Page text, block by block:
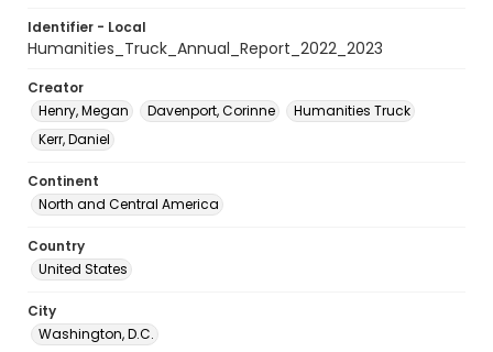
Identifier - Local
Humanities_Truck_Annual_Report_2022_2023
Creator
Henry, Megan
Davenport, Corinne
Humanities Truck
Kerr, Daniel
Continent
North and Central America
Country
United States
City
Washington, D.C.